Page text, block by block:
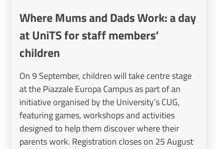
Where Mums and Dads Work: a day
at UniTS for staff members’
children
On 9 September, children will take centre stage
at the Piazzale Europa Campus as part of an
initiative organised by the University’s CUG,
featuring games, workshops and activities
designed to help them discover where their
parents work. Registration closes on 25 August